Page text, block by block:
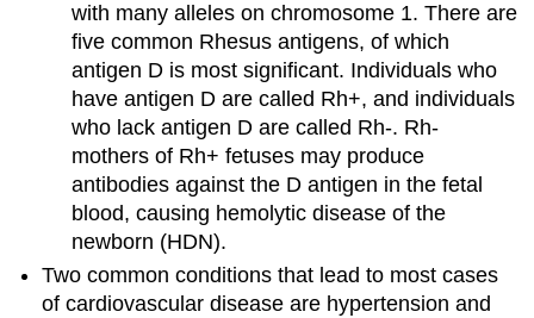
with many alleles on chromosome 1. There are
five common Rhesus antigens, of which
antigen D is most significant. Individuals who
have antigen D are called Rh+, and individuals
who lack antigen D are called Rh-. Rh-
mothers of Rh+ fetuses may produce
antibodies against the D antigen in the fetal
blood, causing hemolytic disease of the
newborn (HDN).
Two common conditions that lead to most cases
of cardiovascular disease are hypertension and